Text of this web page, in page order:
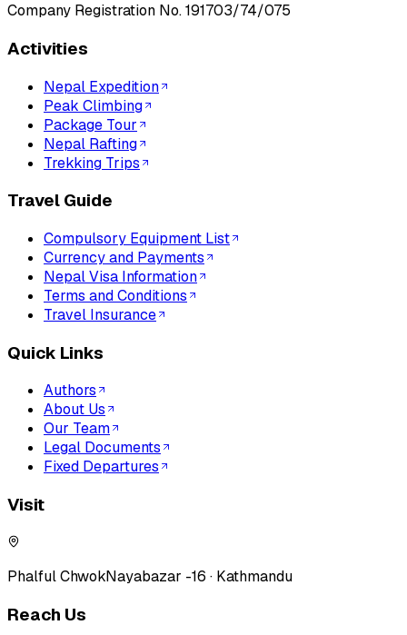
Company Registration No.191703/74/075
Activities
Nepal Expedition
Peak Climbing
Package Tour
Nepal Rafting
Trekking Trips
Travel Guide
Compulsory Equipment List
Currency and Payments
Nepal Visa Information
Terms and Conditions
Travel Insurance
Quick Links
Authors
About Us
Our Team
Legal Documents
Fixed Departures
Visit
Phalful ChwokNayabazar -16 · Kathmandu
Reach Us